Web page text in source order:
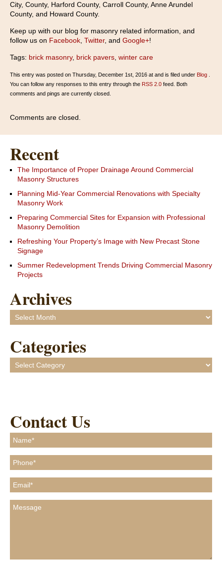
City, County, Harford County, Carroll County, Anne Arundel
County, and Howard County.
Keep up with our blog for masonry related information, and
follow us on Facebook Twitter, and Google+!
Tags: brick masonry, brick pavers winter care
This entry was posted on Thursday, December 1st, 2016 at and is filed under Blog
You can follow any responses to this entry through the RSS 2.0 feed. Both
comments and pings are currently closed.
Comments are closed.
Recent
The Importance of Proper Drainage Around Commercial
Masonry Structures
Planning Mid-Year Commercial Renovations with Specialty
Masonry Work
Preparing Commercial Sites for Expansion with Professional
Masonry Demolition
Refreshing Your Property’s Image with New Precast Stone
Signage
Summer Redevelopment Trends Driving Commercial Masonry
Projects
Archives
Archives
Categories
Categories
Contact Us